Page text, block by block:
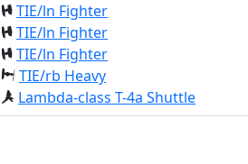
TIE/ln Fighter
TIE/ln Fighter
TIE/ln Fighter
TIE/rb Heavy
Lambda-class T-4a Shuttle